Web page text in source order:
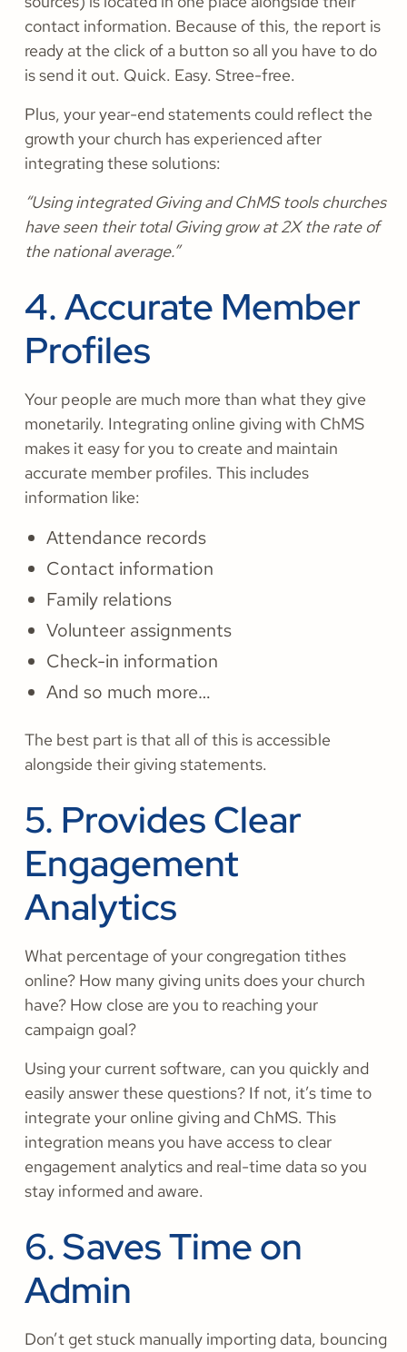
contact information. Because of this, the report is
ready at the click of a button so all you have to do
is send it out. Quick. Easy. Stree-free.
Plus, your year-end statements could reflect the
growth your church has experienced after
integrating these solutions:
“Using integrated Giving and ChMS tools churches
have seen their total Giving grow at 2X the rate of
the national average.”
4. Accurate Member
Profiles
Your people are much more than what they give
monetarily. Integrating online giving with ChMS
makes it easy for you to create and maintain
accurate member profiles. This includes
information like:
Attendance records
Contact information
Family relations
Volunteer assignments
Check-in information
And so much more…
The best part is that all of this is accessible
alongside their giving statements.
5. Provides Clear
Engagement
Analytics
What percentage of your congregation tithes
online? How many giving units does your church
have? How close are you to reaching your
campaign goal?
Using your current software, can you quickly and
easily answer these questions? If not, it’s time to
integrate your online giving and ChMS. This
integration means you have access to clear
engagement analytics and real-time data so you
stay informed and aware.
6. Saves Time on
Admin
Don’t get stuck manually importing data, bouncing